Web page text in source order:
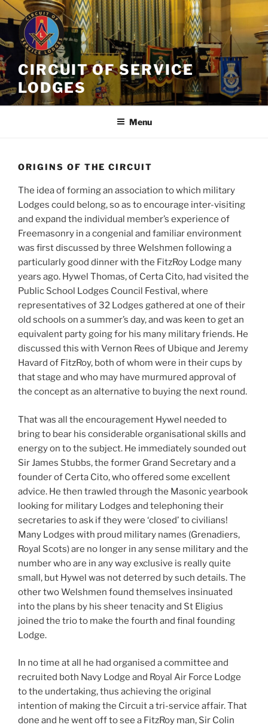
Skip
to
content
CIRCUIT OF SERVICE
LODGES
Menu
ORIGINS OF THE CIRCUIT
The idea of forming an association to which military
Lodges could belong, so as to encourage inter-visiting
and expand the individual member’s experience of
Freemasonry in a congenial and familiar environment
was first discussed by three Welshmen following a
particularly good dinner with the FitzRoy Lodge many
years ago. Hywel Thomas, of Certa Cito, had visited the
Public School Lodges Council Festival, where
representatives of 32 Lodges gathered at one of their
old schools on a summer’s day, and was keen to get an
equivalent party going for his many military friends. He
discussed this with Vernon Rees of Ubique and Jeremy
Havard of FitzRoy, both of whom were in their cups by
that stage and who may have murmured approval of
the concept as an alternative to buying the next round.
That was all the encouragement Hywel needed to
bring to bear his considerable organisational skills and
energy on to the subject. He immediately sounded out
Sir James Stubbs, the former Grand Secretary and a
founder of Certa Cito, who offered some excellent
advice. He then trawled through the Masonic yearbook
looking for military Lodges and telephoning their
secretaries to ask if they were ‘closed’ to civilians!
Many Lodges with proud military names (Grenadiers,
Royal Scots) are no longer in any sense military and the
number who are in any way exclusive is really quite
small, but Hywel was not deterred by such details. The
other two Welshmen found themselves insinuated
into the plans by his sheer tenacity and St Eligius
joined the trio to make the fourth and final founding
Lodge.
In no time at all he had organised a committee and
recruited both Navy Lodge and Royal Air Force Lodge
to the undertaking, thus achieving the original
intention of making the Circuit a tri-service affair. That
done and he went off to see a FitzRoy man, Sir Colin